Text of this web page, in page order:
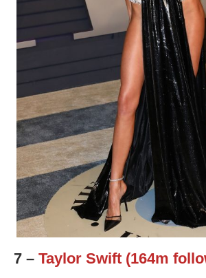
7 – Taylor Swift (164m